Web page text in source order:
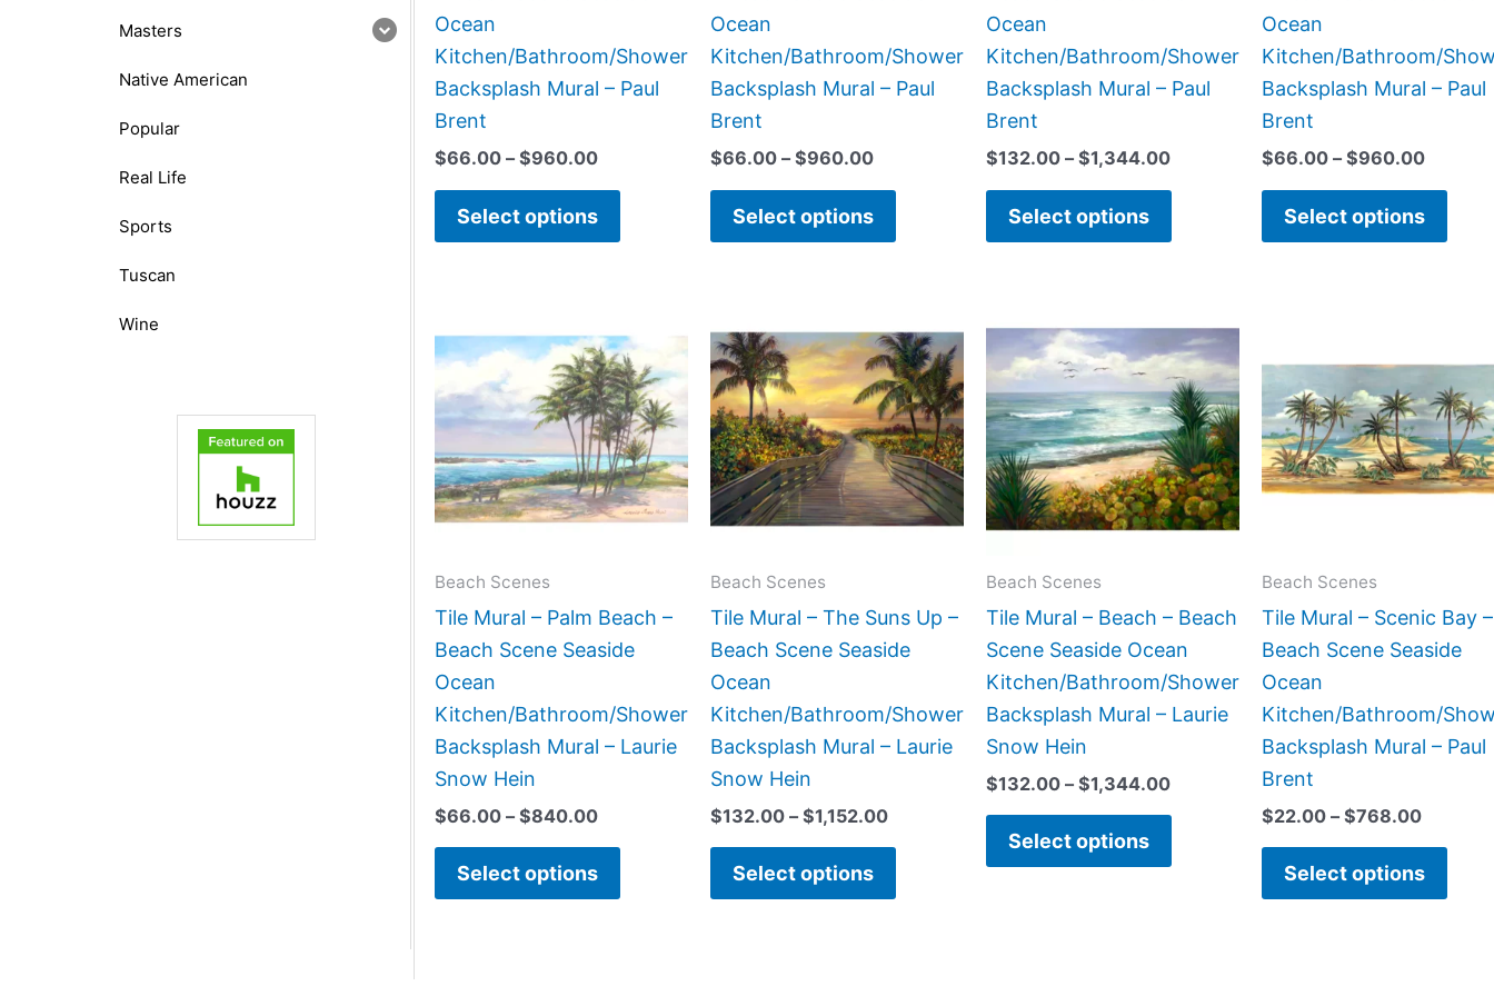
Masters
Native American
Popular
Real Life
Sports
Tuscan
Wine
Ocean
Kitchen/Bathroom/Shower
Backsplash Mural – Paul
Brent
$66.00 – $960.00
Select options
product
page
Ocean
Kitchen/Bathroom/Shower
Backsplash Mural – Paul
Brent
$66.00 – $960.00
Select options
product
page
Ocean
Kitchen/Bathroom/Shower
Backsplash Mural – Paul
Brent
$132.00 – $1,344.00
Select options
product
page
Ocean
Kitchen/Bathroom/
Backsplash Mural – Paul
Brent
$66.00 – $960.00
Select options
page
Beach Scenes
Tile Mural – Palm Beach –
Beach Scene Seaside
Ocean
Kitchen/Bathroom/Shower
Backsplash Mural – Laurie
Snow Hein
$66.00 – $840.00
range:
$66.00
through
$840.00
Select options
product
has
multiple
variants.
The
options
chosen
on
product
page
Beach Scenes
Tile Mural – The Suns Up –
Beach Scene Seaside
Ocean
Kitchen/Bathroom/Shower
Backsplash Mural – Laurie
Snow Hein
$132.00 – $1,152.00
range:
$132.00
through
$1,152.00
Select options
product
has
multiple
variants.
The
options
chosen
on
product
page
Beach Scenes
Tile Mural – Beach – Beach
Scene Seaside Ocean
Kitchen/Bathroom/Shower
Backsplash Mural – Laurie
Snow Hein
$132.00 – $1,344.00
range:
$132.00
through
$1,344.00
Select options
product
has
multiple
variants.
The
options
chosen
the
product
Beach Scenes
Tile Mural – Scenic Bay –
Beach Scene Seaside
Ocean
Kitchen/Bathroom/
Backsplash Mural – Paul
Brent
$22.00 – $768.00
through
Select options
has
The
on
page